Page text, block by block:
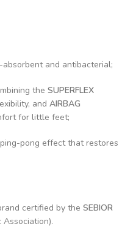
and antibacterial;
the SUPERFLEX
and AIRBAG
for little feet;
pong effect that restores
certified by the SEBIOR
Association).